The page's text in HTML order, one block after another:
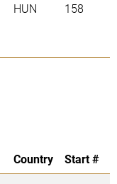
HUN 158
Country
Start #